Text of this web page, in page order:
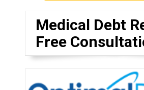
Medical Debt
Free